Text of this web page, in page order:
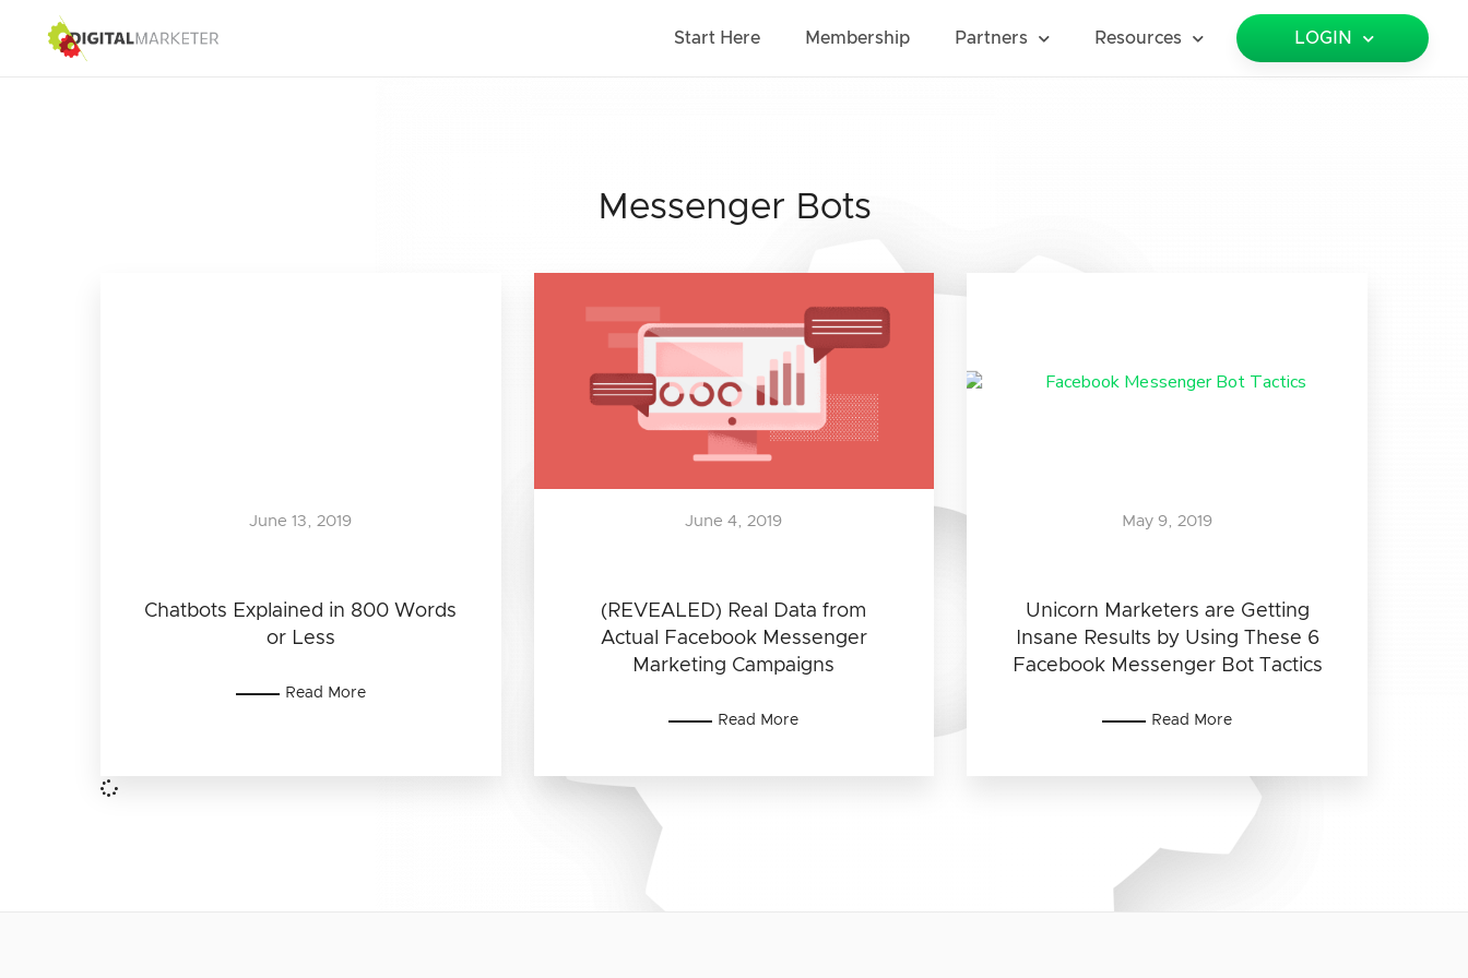
Start Here Membership Partners Resources LOGIN
Messenger Bots
Chatbots Explained in 800 Words
or Less
June 13, 2019
Read More
(REVEALED) Real Data from
Actual Facebook Messenger
Marketing Campaigns
June 4, 2019
Read More
Unicorn Marketers are Getting
Insane Results by Using These 6
Facebook Messenger Bot Tactics
May 9, 2019
Read More